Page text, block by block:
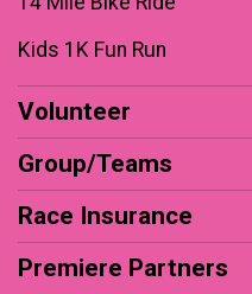
Kids 1K Fun Run
Volunteer
Group/Teams
Race Insurance
Premiere Partners